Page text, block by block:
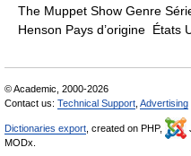
The Muppet Show Genre
Henson Pays d’origine
© Academic, 2000-2026
Contact us: Technical Support Advertising
Dictionaries export , created on PHP,
MODx.